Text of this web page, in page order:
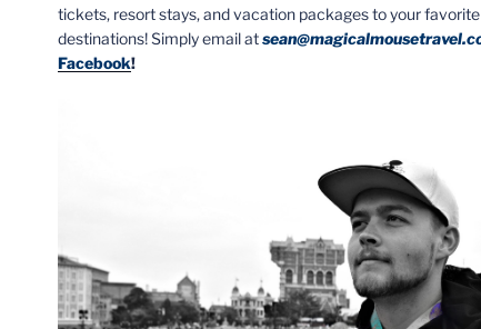
tickets, resort stays, and vacation packages to your
destinations! Simply email at
Facebook!